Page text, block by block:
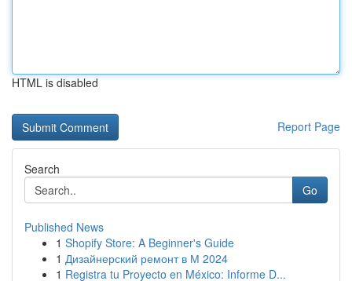
HTML is disabled
Report Page
Search
Go
Published News
1 Shopify Store: A Beginner's Guide
1 Дизайнерский ремонт в М 2024
1 Registra tu Proyecto en México: Informe D...